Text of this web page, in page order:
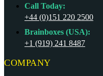
Call Today:
+44 (0)151 220 2500
Brainboxes (USA):
+1 (919) 241 8487
COMPANY